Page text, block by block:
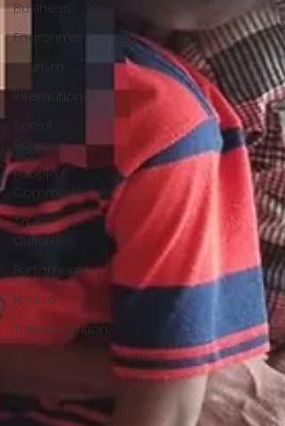
Business
Environment
Tourism
International
Services
People &
Community
Art &
Culture
Parliament
Photos
Transportation